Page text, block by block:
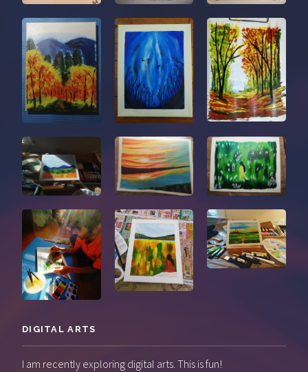
DIGITAL ARTS
I am recently exploring digital arts. This is fun!